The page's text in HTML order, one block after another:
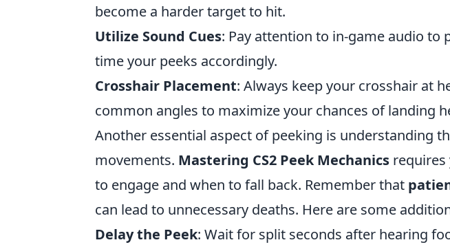
become a harder target to hit.
Utilize Sound Cues: Pay attention to in-game audio to
time your peeks accordingly.
Crosshair Placement: Always keep your crosshair at
common angles to maximize your chances of landing
Another essential aspect of peeking is understanding
movements. Mastering CS2 Peek Mechanics requires
to engage and when to fall back. Remember that
can lead to unnecessary deaths. Here are some
Delay the Peek: Wait for split seconds after hearing